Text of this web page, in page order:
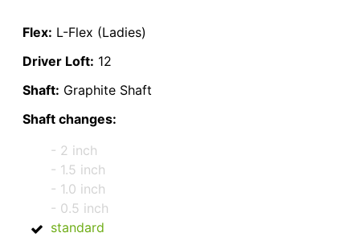
Flex: L-Flex (Ladies)
Driver Loft: 12
Shaft: Graphite Shaft
Shaft changes:
- 2 inch
- 1.5 inch
- 1.0 inch
- 0.5 inch
standard